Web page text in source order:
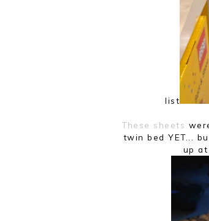
list.
These sheets
twin bed YET...
up